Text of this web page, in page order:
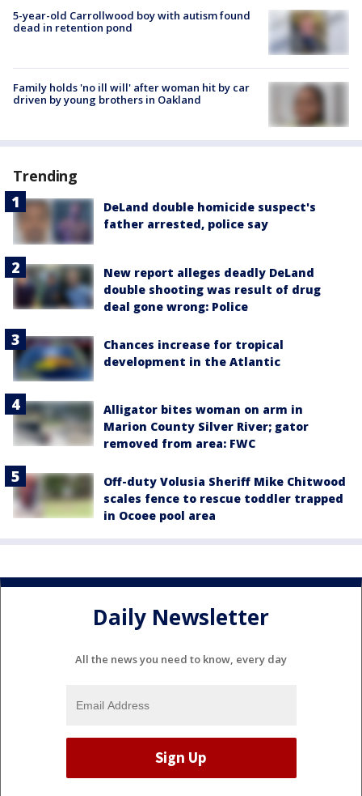
5-year-old Carrollwood boy with autism found
dead in retention pond
Family holds 'no ill will' after woman hit by car
driven by young brothers in Oakland
Trending
DeLand double homicide suspect's
father arrested, police say
New report alleges deadly DeLand
double shooting was result of drug
deal gone wrong: Police
Chances increase for tropical
development in the Atlantic
Alligator bites woman on arm in
Marion County Silver River; gator
removed from area: FWC
Off-duty Volusia Sheriff Mike Chitwood
scales fence to rescue toddler trapped
in Ocoee pool area
Daily Newsletter
All the news you need to know, every day